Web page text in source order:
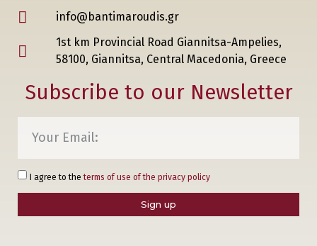
info@bantimaroudis.gr
1st km Provincial Road Giannitsa-Ampelies,
58100, Giannitsa, Central Macedonia, Greece
Subscribe to our Newsletter
I agree to theterms of use of the privacy policy
Sign up